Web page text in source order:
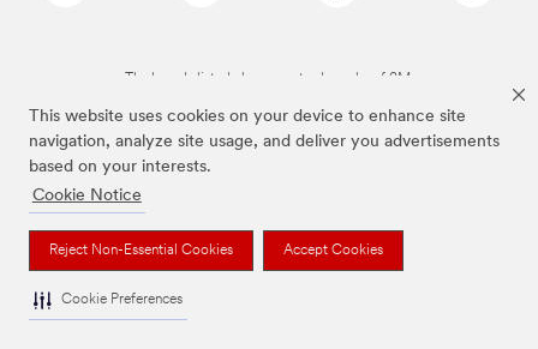
This website uses cookies on your device to enhance site
navigation, analyze site usage, and deliver you advertisements
based on your interests.
Cookie Notice
Reject Non-Essential Cookies Accept Cookies
Cookie Preferences
The brands listed above are trademarks of 3M.